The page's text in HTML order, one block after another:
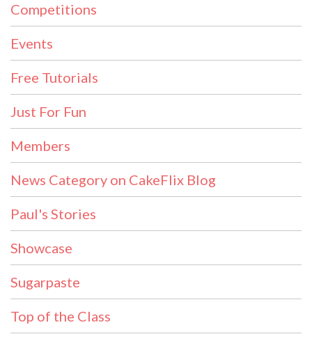
Competitions
Events
Free Tutorials
Just For Fun
Members
News Category on CakeFlix Blog
Paul's Stories
Showcase
Sugarpaste
Top of the Class